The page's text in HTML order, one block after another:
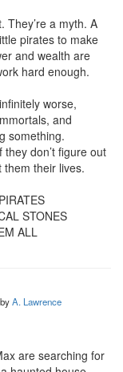
They’re a myth. A
pirates to make
and wealth are
hard enough.
worse,
and
something.
don’t figure out
them their lives.
STONES
ALL
byA. Lawrence
are searching for